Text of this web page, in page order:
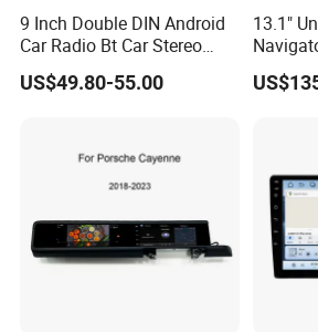
9 Inch Double DIN Android
Car Radio Bt Car Stereo
GPS Navigation FM USB
Auto Radio
US$49.80-55.00
13.1"
Touch
Stereo